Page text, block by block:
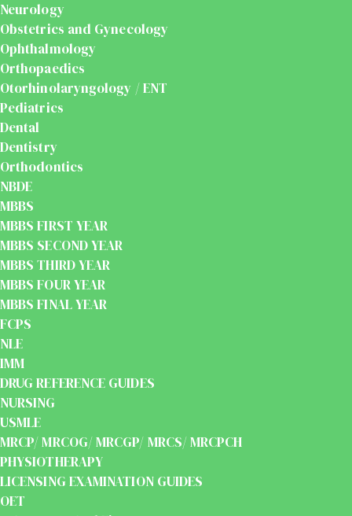
Neurology
Obstetrics and Gynecology
Ophthalmology
Orthopaedics
Otorhinolaryngology / ENT
Pediatrics
Dental
Dentistry
Orthodontics
NBDE
MBBS
MBBS FIRST YEAR
MBBS SECOND YEAR
MBBS THIRD YEAR
MBBS FOUR YEAR
MBBS FINAL YEAR
FCPS
NLE
IMM
DRUG REFERENCE GUIDES
NURSING
USMLE
MRCP/ MRCOG/ MRCGP/ MRCS/ MRCPCH
PHYSIOTHERAPY
LICENSING EXAMINATION GUIDES
OET